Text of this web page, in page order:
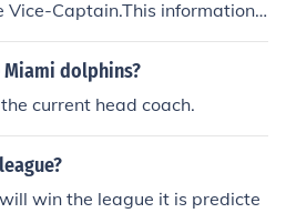
Vice-Captain.This information i
2012.
dolphins?
current head coach.
win the league it is predicte